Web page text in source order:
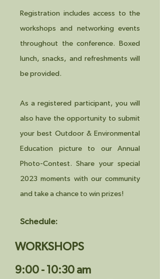
Registration includes access to the
workshops and networking events
throughout the conference. Boxed
lunch, snacks, and refreshments will
be provided.
As a registered participant, you will
also have the opportunity to submit
your best Outdoor & Environmental
Education picture to our Annual
Photo-Contest. Share your special
2023 moments with our community
and take a chance to win prizes!
Schedule:
WORKSHOPS
9:00 - 10:30 am